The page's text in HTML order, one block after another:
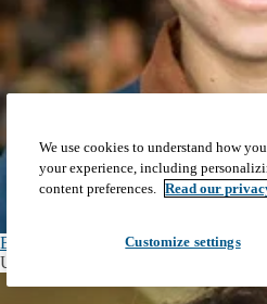
Brandon Nanfito
Undergraduate Student
We use cookies to understand how
your experience, including
content preferences. Read our
Customize settings